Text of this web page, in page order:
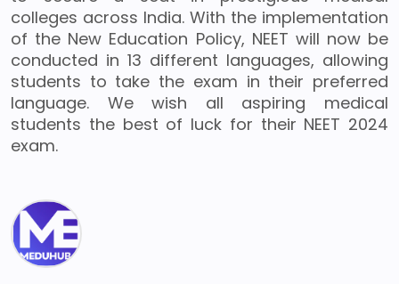
colleges across India. With the implementation
of the New Education Policy, NEET will now be
conducted in 13 different languages, allowing
students to take the exam in their preferred
language. We wish all aspiring medical
students the best of luck for their NEET 2024
exam.